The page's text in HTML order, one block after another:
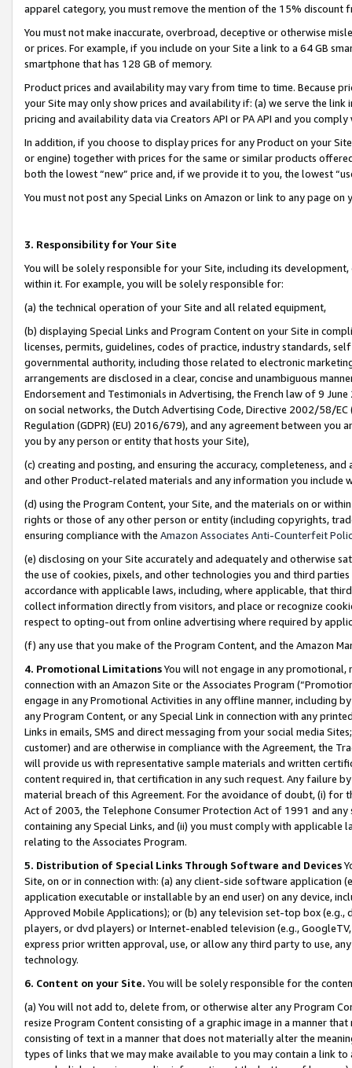
apparel category, you must remove the mention of the 15% discount
You must not make inaccurate, overbroad, deceptive or otherwise
or prices. For example, if you include on your Site a link to a 64 GB
smartphone that has 128 GB of memory.
Product prices and availability may vary from time to time. Because
your Site may only show prices and availability if: (a) we serve the
pricing and availability data via Creators API or PA API and you
In addition, if you choose to display prices for any Product on your
or engine) together with prices for the same or similar products
both the lowest “new” price and, if we provide it to you, the lowest
You must not post any Special Links on Amazon or link to any page
3. Responsibility for Your Site
You will be solely responsible for your Site, including its
within it. For example, you will be solely responsible for:
(a) the technical operation of your Site and all related equipment,
(b) displaying Special Links and Program Content on your Site in
licenses, permits, guidelines, codes of practice, industry standards,
governmental authority, including those related to electronic
arrangements are disclosed in a clear, concise and unambiguous
Endorsement and Testimonials in Advertising, the French law of 9
on social networks, the Dutch Advertising Code, Directive 2002/58/
Regulation (GDPR) (EU) 2016/679), and any agreement between
you by any person or entity that hosts your Site),
(c) creating and posting, and ensuring the accuracy, completeness,
and other Product-related materials and any information you include
(d) using the Program Content, your Site, and the materials on or
rights or those of any other person or entity (including copyrights,
ensuring compliance with the Amazon Associates Anti-Counterfeit
(e) disclosing on your Site accurately and adequately and otherwise
the use of cookies, pixels, and other technologies you and third
accordance with applicable laws, including, where applicable, that
collect information directly from visitors, and place or recognize
respect to opting-out from online advertising where required by
(f) any use that you make of the Program Content, and the Amazon
4. Promotional LimitationsYou will not engage in any
connection with an Amazon Site or the Associates Program
engage in any Promotional Activities in any offline manner, including
any Program Content, or any Special Link in connection with any
Links in emails, SMS and direct messaging from your social media
customer) and are otherwise in compliance with the Agreement, the
will provide us with representative sample materials and written
content required in, that certification in any such request. Any failure
material breach of this Agreement. For the avoidance of doubt, (i) for
Act of 2003, the Telephone Consumer Protection Act of 1991 and
containing any Special Links, and (ii) you must comply with
relating to the Associates Program.
5. Distribution of Special Links Through Software and Devices
Site, on or in connection with: (a) any client-side software application
application executable or installable by an end user) on any device,
Approved Mobile Applications); or (b) any television set-top box
players, or dvd players) or Internet-enabled television (e.g.,
express prior written approval, use, or allow any third party to use,
technology.
6. Content on your Site. You will be solely responsible for the
(a) You will not add to, delete from, or otherwise alter any Program
resize Program Content consisting of a graphic image in a manner
consisting of text in a manner that does not materially alter the
types of links that we may make available to you may contain a link